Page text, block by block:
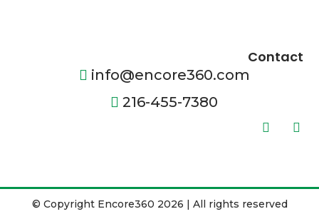
Contact
info@encore360.com
216-455-7380
© Copyright Encore360 2026 | All rights reserved